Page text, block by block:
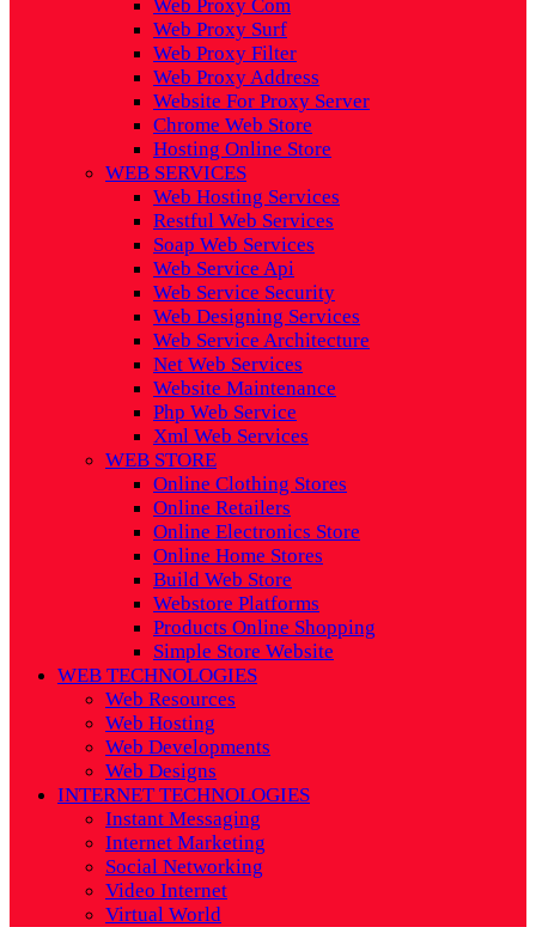
Web Proxy Com
Web Proxy Surf
Web Proxy Filter
Web Proxy Address
Website For Proxy Server
Chrome Web Store
Hosting Online Store
WEB SERVICES
Web Hosting Services
Restful Web Services
Soap Web Services
Web Service Api
Web Service Security
Web Designing Services
Web Service Architecture
Net Web Services
Website Maintenance
Php Web Service
Xml Web Services
WEB STORE
Online Clothing Stores
Online Retailers
Online Electronics Store
Online Home Stores
Build Web Store
Webstore Platforms
Products Online Shopping
Simple Store Website
WEB TECHNOLOGIES
Web Resources
Web Hosting
Web Developments
Web Designs
INTERNET TECHNOLOGIES
Instant Messaging
Internet Marketing
Social Networking
Video Internet
Virtual World